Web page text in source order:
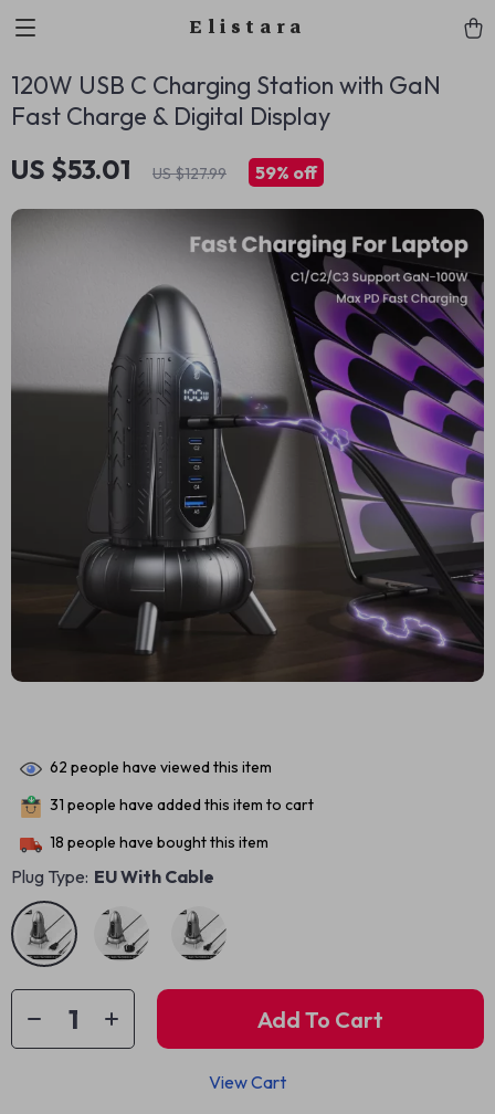
Elistara
120W USB C Charging Station with GaN
Fast Charge & Digital Display
US $53.01 US $127.99 59% off
62 people have viewed this item
31 people have added this item to cart
18 people have bought this item
Plug Type: EU With Cable
Add To Cart
View Cart